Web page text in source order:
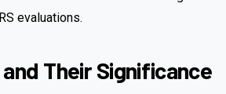
evaluations.
Their Significance